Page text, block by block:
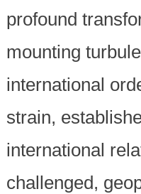
profound
mounting
international
strain,
international
challenged,